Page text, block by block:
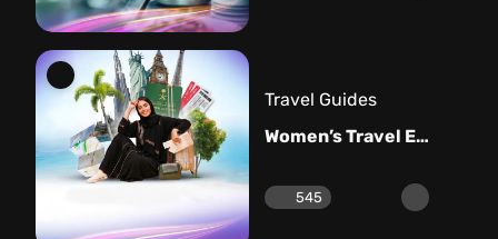
Travel Guides
Women’s Travel Essentials: Your Ultimate Guide
545